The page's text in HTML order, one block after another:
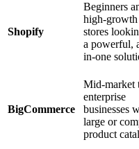
Shopify
Beginners
high-growth
stores
a powerful,
in-one
BigCommerce
Mid-market
enterprise
businesses
large or
product